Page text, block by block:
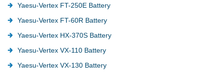
Yaesu-Vertex FT-250E Battery
Yaesu-Vertex FT-60R Battery
Yaesu-Vertex HX-370S Battery
Yaesu-Vertex VX-110 Battery
Yaesu-Vertex VX-130 Battery